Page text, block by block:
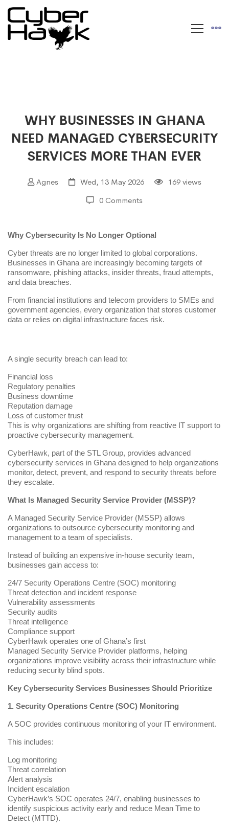
WHY BUSINESSES IN GHANA
NEED MANAGED CYBERSECURITY
SERVICES MORE THAN EVER
Agnes Wed, 13 May 2026
169 views
0 Comments
Why Cybersecurity Is No Longer Optional
Cyber threats are no longer limited to global corporations.
Businesses in Ghana are increasingly becoming targets of
ransomware, phishing attacks, insider threats, fraud attempts,
and data breaches.
From financial institutions and telecom providers to SMEs and
government agencies, every organization that stores customer
data or relies on digital infrastructure faces risk.
A single security breach can lead to:
Financial loss
Regulatory penalties
Business downtime
Reputation damage
Loss of customer trust
This is why organizations are shifting from reactive IT support to
proactive cybersecurity management.
CyberHawk, part of the STL Group, provides advanced
cybersecurity services in Ghana designed to help organizations
monitor, detect, prevent, and respond to security threats before
they escalate.
What Is Managed Security Service Provider (MSSP)?
A Managed Security Service Provider (MSSP) allows
organizations to outsource cybersecurity monitoring and
management to a team of specialists.
Instead of building an expensive in-house security team,
businesses gain access to:
24/7 Security Operations Centre (SOC) monitoring
Threat detection and incident response
Vulnerability assessments
Security audits
Threat intelligence
Compliance support
CyberHawk operates one of Ghana’s first
Managed Security Service Provider platforms, helping
organizations improve visibility across their infrastructure while
reducing security blind spots.
Key Cybersecurity Services Businesses Should Prioritize
1. Security Operations Centre (SOC) Monitoring
A SOC provides continuous monitoring of your IT environment.
This includes:
Log monitoring
Threat correlation
Alert analysis
Incident escalation
CyberHawk’s SOC operates 24/7, enabling businesses to
identify suspicious activity early and reduce Mean Time to
Detect (MTTD).